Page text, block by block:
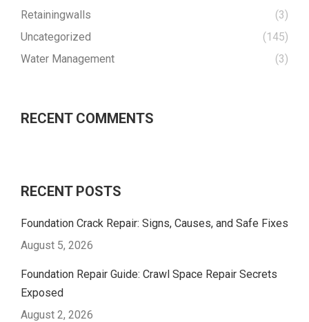
Retainingwalls
(3)
Uncategorized
(145)
Water Management
(3)
RECENT COMMENTS
RECENT POSTS
Foundation Crack Repair: Signs, Causes, and Safe Fixes
August 5, 2026
Foundation Repair Guide: Crawl Space Repair Secrets
Exposed
August 2, 2026